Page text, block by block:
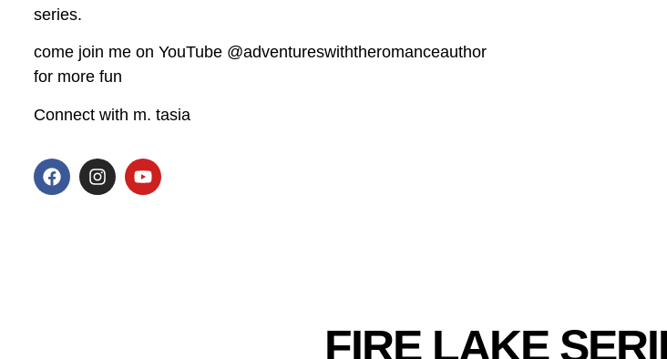
series.
come join me on YouTube @adventureswiththeromanceauthor
for more fun
Connect with m. tasia
FIRE LAKE